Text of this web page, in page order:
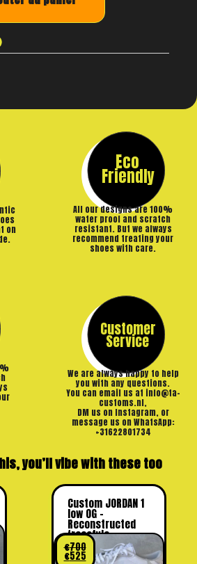
on
Eco
Friendly
All our designs are 100%
water proof and scratch
resistant. But we always
recommend treating your
shoes with care.
Customer
Service
We are always happy to help
you with any questions.
You can email us at info@ta-
customs.nl,
DM us on Instagram, or
message us on WhatsApp:
+31622801734
you’ll vibe with these too
Custom JORDAN 1
low OG –
Reconstructed
freestyle
€700
€525